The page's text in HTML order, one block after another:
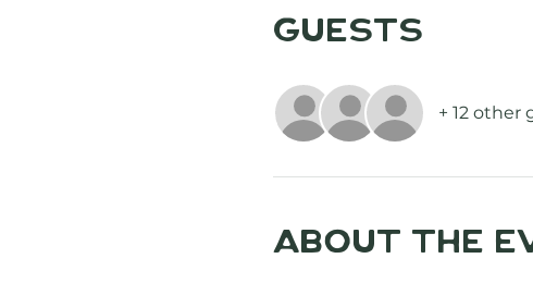
Guests
+ 12 other
About the